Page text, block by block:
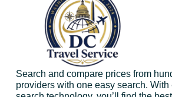
Search and compare prices from
providers with one easy search. With